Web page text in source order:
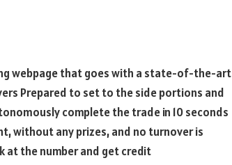
webpage that goes with a state-of-the-art
Prepared to set to the side portions and
complete the trade in 10 seconds
without any prizes, and no turnover is
at the number and get credit